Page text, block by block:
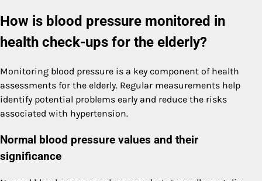
How is blood pressure monitored in
health check-ups for the elderly?
Monitoring blood pressure is a key component of health
assessments for the elderly. Regular measurements help
identify potential problems early and reduce the risks
associated with hypertension.
Normal blood pressure values and their
significance